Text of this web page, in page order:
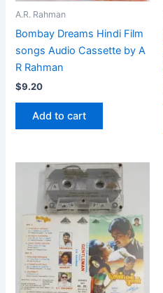
A.R. Rahman
Bombay Dreams Hindi Film
songs Audio Cassette by A
R Rahman
$9.20
Add to cart